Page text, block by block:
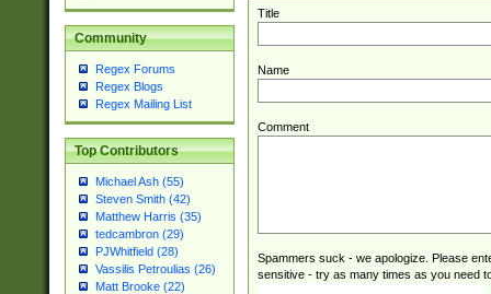
Community
Regex Forums
Regex Blogs
Regex Mailing List
Top Contributors
Michael Ash (55)
Steven Smith (42)
Matthew Harris (35)
tedcambron (29)
PJWhitfield (28)
Vassilis Petroulias (26)
Matt Brooke (22)
Title
Name
Comment
Spammers suck - we apologize. Please
sensitive - try as many times as you need